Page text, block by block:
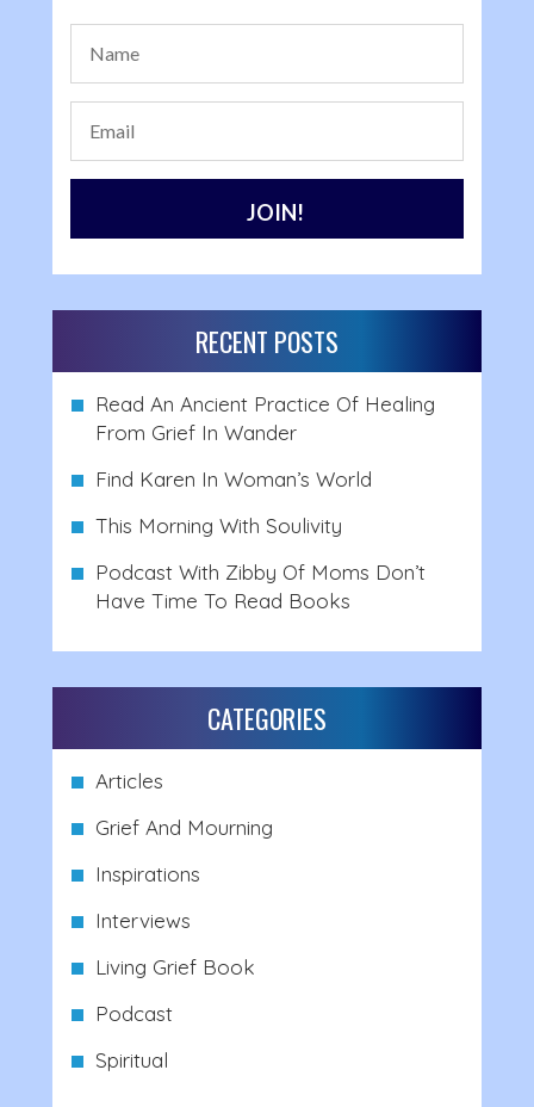
RECENT POSTS
Read An Ancient Practice Of Healing
From Grief In Wander
Find Karen In Woman’s World
This Morning With Soulivity
Podcast With Zibby Of Moms Don’t
Have Time To Read Books
CATEGORIES
Articles
Grief And Mourning
Inspirations
Interviews
Living Grief Book
Podcast
Spiritual